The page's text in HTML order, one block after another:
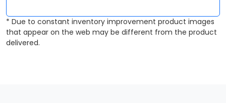
* Due to constant inventory improvement product images
that appear on the web may be different from the product
delivered.